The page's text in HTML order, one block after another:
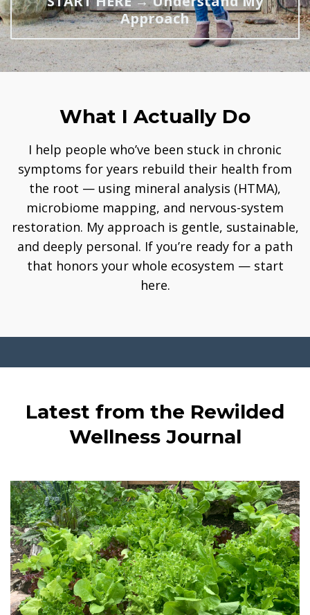
Approach
What I Actually Do
I help people who’ve been stuck in chronic
symptoms for years rebuild their health from
the root — using mineral analysis (HTMA),
microbiome mapping, and nervous-system
restoration. My approach is gentle, sustainable,
and deeply personal. If you’re ready for a path
that honors your whole ecosystem — start
here.
Latest from the Rewilded
Wellness Journal